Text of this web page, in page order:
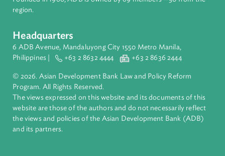
About ADB
inclusive, resilient, and sustainable growth across Asia and
Pacific. Working with its members and partners to solve
complex challenges together, ADB harnesses innovative
financial tools and strategic partnerships to transform lives,
build quality infrastructure, and safeguard our planet.
Founded in 1966, ADB is owned by 69 members—50 from
region.